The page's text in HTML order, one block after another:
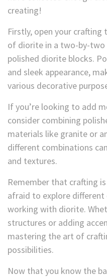
creating!
Firstly, open your
of diorite in a two-by-
polished diorite blocks.
and sleek appearance,
various decorative
If you’re looking to add
consider combining
materials like granite or
different combinations
and textures.
Remember that crafting
afraid to explore different
working with diorite.
structures or adding
mastering the art of
possibilities.
Now that you know the